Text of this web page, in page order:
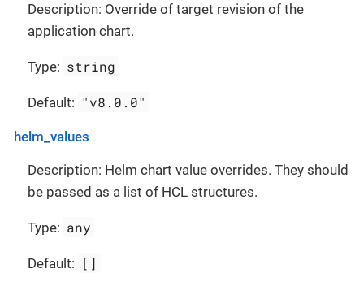
Description: Override of target revision of the
application chart.
Type: string
Default: "v8.0.0"
helm_values
Description: Helm chart value overrides. They should
be passed as a list of HCL structures.
Type: any
Default: []